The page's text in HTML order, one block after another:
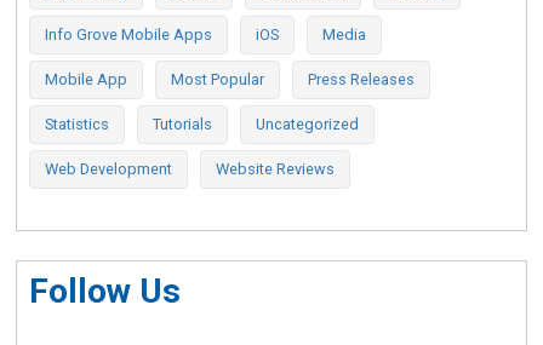
Info Grove Mobile Apps iOS Media
Mobile App Most Popular Press Releases
Statistics Tutorials Uncategorized
Web Development Website Reviews
Follow Us